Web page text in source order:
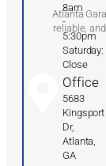
Atlanta
reliable,
8am
-
5:30pm
Saturday:
Close
Office
5683
Kingsport
Dr,
Atlanta,
GA